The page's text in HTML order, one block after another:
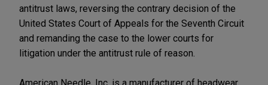
antitrust laws, reversing the contrary decision of the
United States Court of Appeals for the Seventh Circuit
and remanding the case to the lower courts for
litigation under the antitrust rule of reason.
American Needle, Inc. is a manufacturer of headwear